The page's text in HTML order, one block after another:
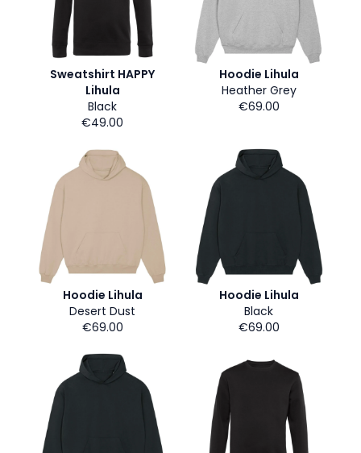
Sweatshirt HAPPY
Lihula
Black
€49.00
Hoodie Lihula
Heather Grey
€69.00
Hoodie Lihula
Desert Dust
€69.00
Hoodie Lihula
Black
€69.00